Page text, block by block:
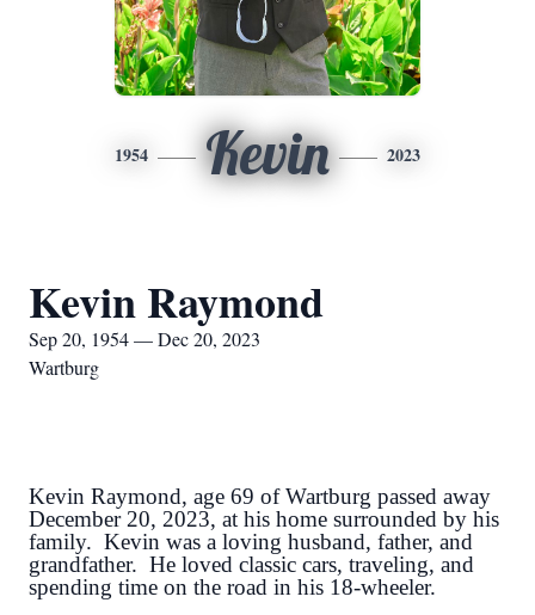
1954 Kevin 2023
Kevin Raymond
Sep 20, 1954 — Dec 20, 2023
Wartburg
Kevin Raymond, age 69 of Wartburg passed away
December 20, 2023, at his home surrounded by his
family. Kevin was a loving husband, father, and
grandfather. He loved classic cars, traveling, and
spending time on the road in his 18-wheeler.